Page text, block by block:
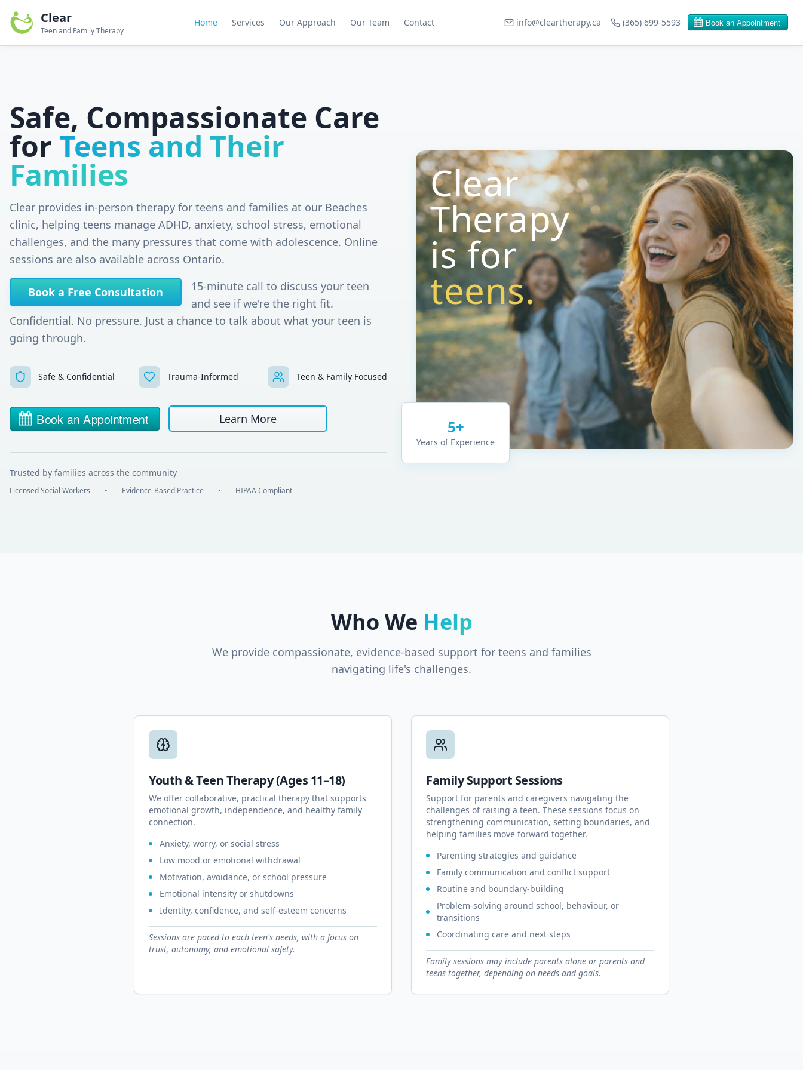
Clear
Teen and Family Therapy
Home Services Our Approach Our Team Contact info@cleartherapy.ca (365) 699-5593
Safe, Compassionate Care
for Teens and Their
Families
Clear provides in-person therapy for teens and families at our Beaches
clinic, helping teens manage ADHD, anxiety, school stress, emotional
challenges, and the many pressures that come with adolescence. Online
sessions are also available across Ontario.
Book a Free Consultation
15-minute call to discuss your teen
and see if we're the right fit.
Confidential. No pressure. Just a chance to talk about what your teen is
going through.
Safe & Confidential Trauma-Informed Teen & Family Focused
Learn More
Trusted by families across the community
Licensed Social Workers • Evidence-Based Practice • HIPAA Compliant
Clear
Therapy
is for
teens.
5+
Years of Experience
Who We Help
We provide compassionate, evidence-based support for teens and families
navigating life's challenges.
Youth & Teen Therapy (Ages 11–18)
We offer collaborative, practical therapy that supports
emotional growth, independence, and healthy family
connection.
Anxiety, worry, or social stress
Low mood or emotional withdrawal
Motivation, avoidance, or school pressure
Emotional intensity or shutdowns
Identity, confidence, and self-esteem concerns
Sessions are paced to each teen's needs, with a focus on
trust, autonomy, and emotional safety.
Family Support Sessions
Support for parents and caregivers navigating the
challenges of raising a teen. These sessions focus on
strengthening communication, setting boundaries, and
helping families move forward together.
Parenting strategies and guidance
Family communication and conflict support
Routine and boundary-building
Problem-solving around school, behaviour, or
transitions
Coordinating care and next steps
Family sessions may include parents alone or parents and
teens together, depending on needs and goals.